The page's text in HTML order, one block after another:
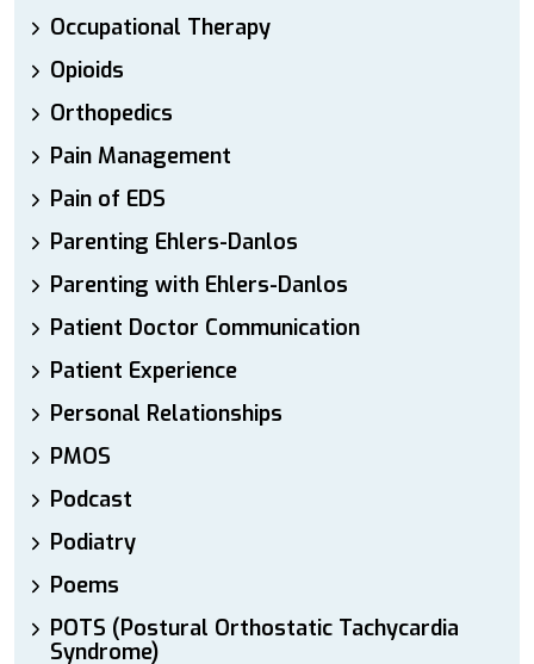
Occupational Therapy
Opioids
Orthopedics
Pain Management
Pain of EDS
Parenting Ehlers-Danlos
Parenting with Ehlers-Danlos
Patient Doctor Communication
Patient Experience
Personal Relationships
PMOS
Podcast
Podiatry
Poems
POTS (Postural Orthostatic Tachycardia
Syndrome)